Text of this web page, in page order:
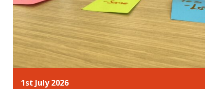
1st July 2026